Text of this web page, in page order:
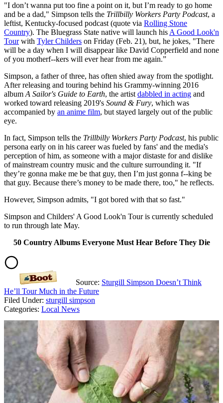
"I don’t wanna put too fine a point on it, but I’m ready to go home
and be a dad," Simpson tells the Trillbilly Workers Party Podcast, a
leftist, Kentucky-focused podcast (quote via Rolling Stone
Country). The Bluegrass State native will launch hisA Good Look'n
Tourwith Tyler Childers on Friday (Feb. 21), but, he jokes, "There
will be a day when I will disappear like David Copperfield and none
of you motherf--kers will ever hear from me again.”
Simpson, a father of three, has often shied away from the spotlight.
After releasing and touring behind his Grammy-winning 2016
albumA Sailor's Guide to Earth, the artistdabbled in acting and
worked toward releasing 2019's Sound & Fury, which was
accompanied by an anime film, but stayed largely out of the public
eye.
In fact, Simpson tells the Trillbilly Workers Party Podcast, his public
persona early on in his career was fueled by fans' and the media's
perception of him, as someone with a major distaste for and dislike
of mainstream country music and the culture surrounding it. "If
they’re gonna make me be that guy, then I’m just gonna f--king be
that guy. Because there’s money to be made there, too," he reflects.
However, Simpson admits, "I got bored with that so fast."
Simpson and Childers' A Good Look'n Tour is currently scheduled
to run through late May.
50 Country Albums Everyone Must Hear Before They Die
Source: Sturgill Simpson Doesn’t Think
He’ll Tour Much in the Future
Filed Under: sturgill simpson
Categories: Local News
AROUND THE WEB